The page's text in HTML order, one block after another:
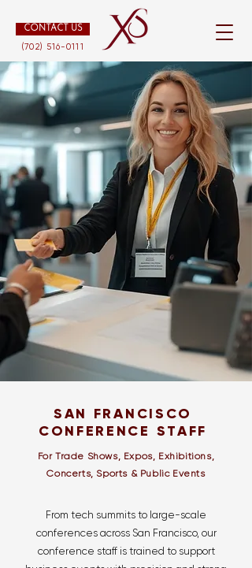
CONTACT US
(702) 516-0111
SAN FRANCISCO
CONFERENCE STAFF
For Trade Shows, Expos, Exhibitions,
Concerts, Sports & Public Events
From tech summits to large-scale
conferences across San Francisco, our
conference staff is trained to support